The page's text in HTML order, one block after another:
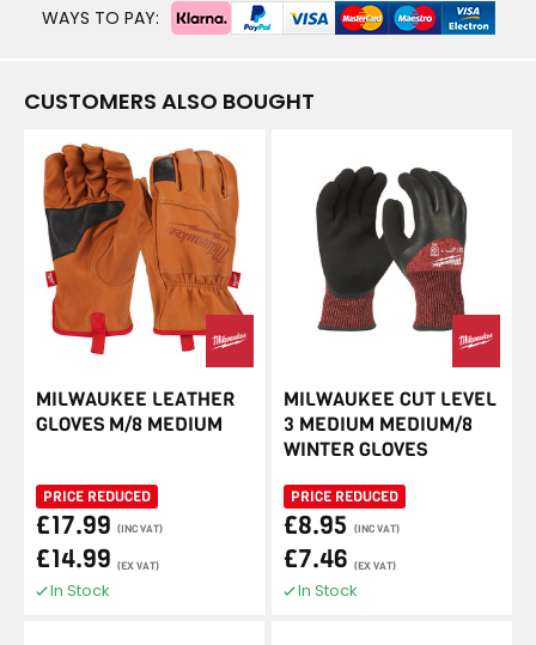
WAYS TO PAY:
CUSTOMERS ALSO BOUGHT
MILWAUKEE LEATHER
GLOVES M/8 MEDIUM
PRICE REDUCED
£17.99 (INC VAT)
£14.99 (EX VAT)
In Stock
MILWAUKEE CUT LEVEL
3 MEDIUM MEDIUM/8
WINTER GLOVES
PRICE REDUCED
£8.95 (INC VAT)
£7.46 (EX VAT)
In Stock